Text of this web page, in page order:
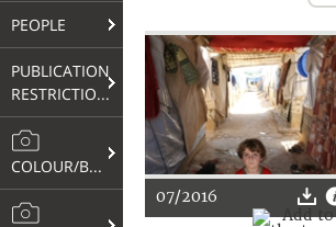
PEOPLE
PUBLICATION
RESTRICTIONS
COLOUR/B&W
07/2016